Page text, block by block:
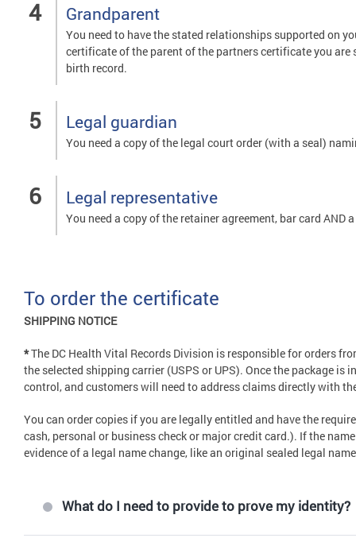
Grandparent
You need to have the stated relationships supported on
certificate of the parent of the partners certificate you are
birth record.
Legal guardian
You need a copy of the legal court order (with a seal)
Legal representative
You need a copy of the retainer agreement, bar card
To order the certificate
SHIPPING NOTICE
*The DC Health Vital Records Division is responsible for orders
the selected shipping carrier (USPS or UPS). Once the package
control, and customers will need to address claims directly with
You can order copies if you are legally entitled and have the
cash, personal or business check or major credit card.). If the
evidence of a legal name change, like an original sealed legal
What do I need to provide to prove my identity?